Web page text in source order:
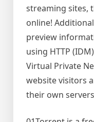
streaming sites,
online!
preview
using HTTP
Virtual Private
website visitors
their own